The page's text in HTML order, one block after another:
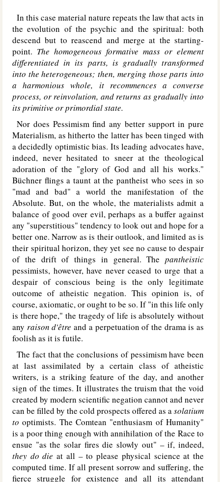
In this case material nature repeats the law that acts in
the evolution of the psychic and the spiritual: both
descend but to reascend and merge at the starting-
point. The homogeneous formative mass or element
differentiated in its parts, is gradually transformed
into the heterogeneous; then, merging those parts into
a harmonious whole, it recommences a converse
process, or reinvolution, and returns as gradually into
its primitive or primordial state.
Nor does Pessimism find any better support in pure
Materialism, as hitherto the latter has been tinged with
a decidedly optimistic bias. Its leading advocates have,
indeed, never hesitated to sneer at the theological
adoration of the "glory of God and all his works."
Büchner flings a taunt at the pantheist who sees in so
"mad and bad" a world the manifestation of the
Absolute. But, on the whole, the materialists admit a
balance of good over evil, perhaps as a buffer against
any "superstitious" tendency to look out and hope for a
better one. Narrow as is their outlook, and limited as is
their spiritual horizon, they yet see no cause to despair
of the drift of things in general. The pantheistic
pessimists, however, have never ceased to urge that a
despair of conscious being is the only legitimate
outcome of atheistic negation. This opinion is, of
course, axiomatic, or ought to be so. If "in this life only
is there hope," the tragedy of life is absolutely without
any raison d'être and a perpetuation of the drama is as
foolish as it is futile.
The fact that the conclusions of pessimism have been
at last assimilated by a certain class of atheistic
writers, is a striking feature of the day, and another
sign of the times. It illustrates the truism that the void
created by modern scientific negation cannot and never
can be filled by the cold prospects offered as asolatium
tooptimists. The Comtean "enthusiasm of Humanity"
is a poor thing enough with annihilation of the Race to
ensue "as the solar fires die slowly out" – if, indeed,
they do dieat all – to please physical science at the
computed time. If all present sorrow and suffering, the
fierce struggle for existence and all its attendant